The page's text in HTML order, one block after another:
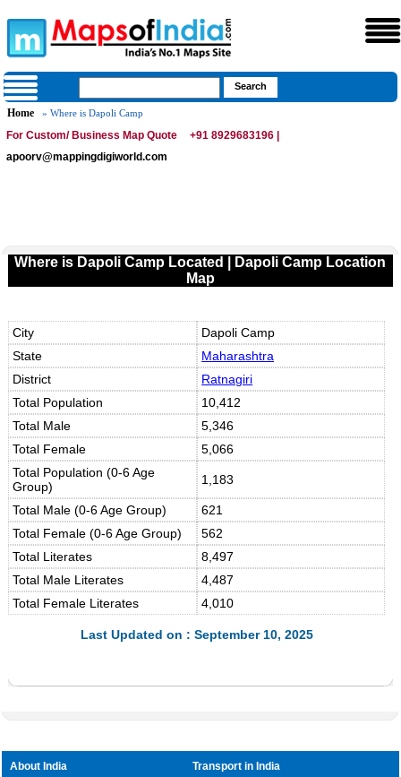
Home » Where is Dapoli Camp
For Custom/ Business Map Quote
+91 8929683196 |
apoorv@mappingdigiworld.com
Where is Dapoli Camp Located | Dapoli Camp Location
Map
City
Dapoli Camp
State
Maharashtra
District
Ratnagiri
Total Population
10,412
Total Male
5,346
Total Female
5,066
Total Population (0-6 Age
Group)
1,183
Total Male (0-6 Age Group)
621
Total Female (0-6 Age Group)
562
Total Literates
8,497
Total Male Literates
4,487
Total Female Literates
4,010
Last Updated on : September 10, 2025
About India
Transport in India